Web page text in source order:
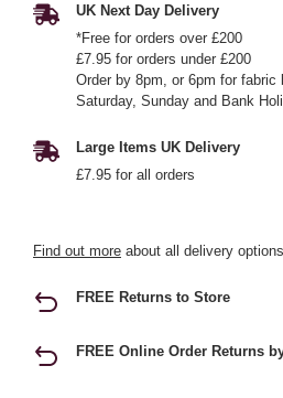
UK Next Day Delivery
*Free for orders over £200
£7.95 for orders under £200
Order by 8pm, or 6pm for fabric
Saturday, Sunday and Bank
Large Items UK Delivery
£7.95 for all orders
Find out more about all delivery
FREE Returns to Store
FREE Online Order Returns